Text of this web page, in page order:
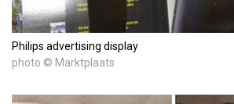
Philips advertising display
photo © Marktplaats